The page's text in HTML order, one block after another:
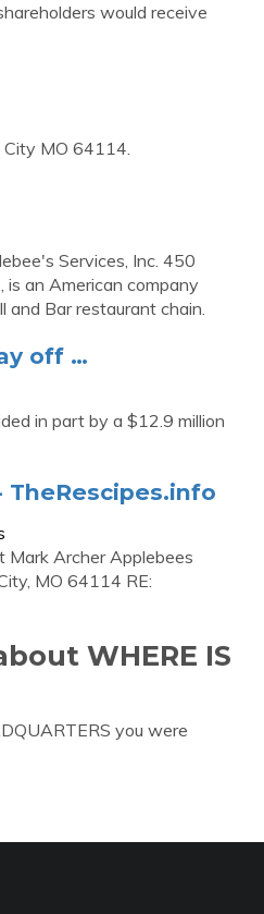
would receive
MO 64114.
Services, Inc. 450
is an American company
and Bar restaurant chain.
off …
in part by a $12.9 million
Archer Applebees
MO 64114 RE:
WHERE IS
you were